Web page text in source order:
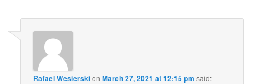
Rafael WesierskionMarch 27, 2021 at 12:15 pm said: